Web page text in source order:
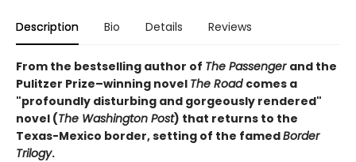
Description Bio Details Reviews
From the bestselling author of The Passenger and the
Pulitzer Prize–winning novel The Road comes a
"profoundly disturbing and gorgeously rendered"
novel (The Washington Post) that returns to the
Texas-Mexico border, setting of the famedBorder
Trilogy.